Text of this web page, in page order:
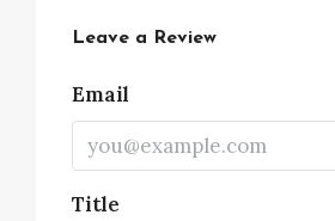
Leave a Review
Email
Title